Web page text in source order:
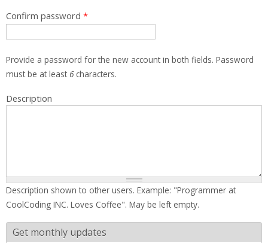
Confirm password *
Provide a password for the new account in both fields. Password
must be at least 6characters.
Description
Description shown to other users. Example: "Programmer at
CoolCoding INC. Loves Coffee". May be left empty.
Get monthly updates